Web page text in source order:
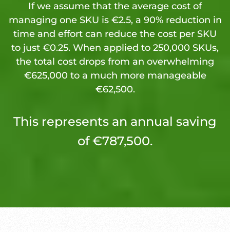
If we assume that the average cost of
managing one SKU is €2.5, a 90% reduction in
time and effort can reduce the cost per SKU
to just €0.25. When applied to 250,000 SKUs,
the total cost drops from an overwhelming
€625,000 to a much more manageable
€62,500.
This represents an annual saving
of €787,500.